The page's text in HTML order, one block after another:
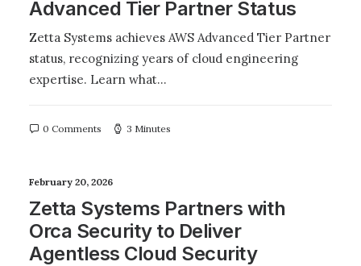
Advanced Tier Partner Status
Zetta Systems achieves AWS Advanced Tier Partner
status, recognizing years of cloud engineering
expertise. Learn what…
0 Comments 3 Minutes
February 20, 2026
Zetta Systems Partners with
Orca Security to Deliver
Agentless Cloud Security